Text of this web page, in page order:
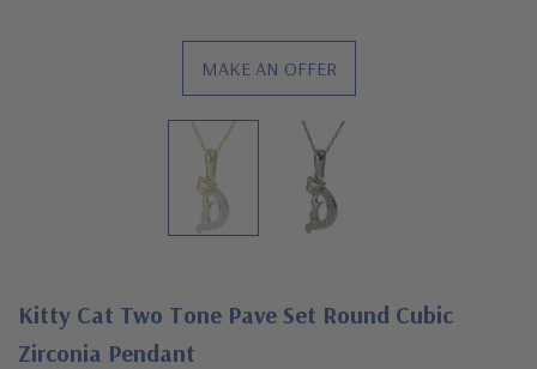
MAKE AN OFFER
Kitty Cat Two Tone Pave Set Round Cubic
Zirconia Pendant